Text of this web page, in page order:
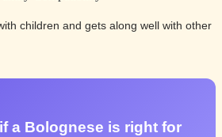
children and gets along well with other
a Bolognese is right for